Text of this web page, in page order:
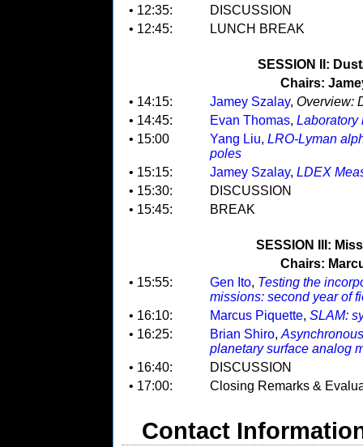
• 12:35:
DISCUSSION
• 12:45:
LUNCH BREAK
SESSION II:
Chairs:
• 14:15:
Jamey Szalay, Overview:
• 14:45:
Evan Thomas, Laboratory
• 15:00
Yang Liu, LRO-Lyman
poles
• 15:15:
Jamey Szalay, LDEX
• 15:30:
DISCUSSION
• 15:45:
BREAK
SESSION III:
Chairs:
• 15:55:
Gen Ito, Testing the
missions: second year of
• 16:10:
Marcus Piquette, SLAM:
• 16:25:
Brian Shiro,
planetary surface analog
• 16:40:
DISCUSSION
• 17:00:
Closing Remarks &
Contact